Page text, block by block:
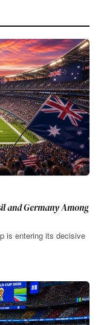
and Germany Among
is entering its decisive